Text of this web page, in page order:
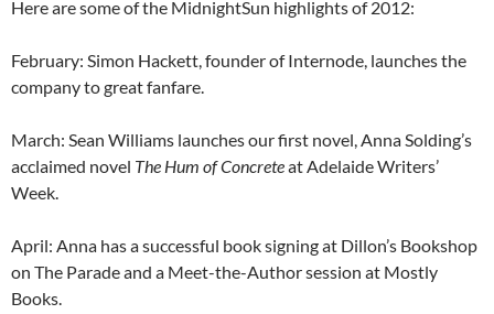
Here are some of the MidnightSun highlights of 2012:
February: Simon Hackett, founder of Internode, launches the
company to great fanfare.
March: Sean Williams launches our first novel, Anna Solding’s
acclaimed novel The Hum of Concreteat Adelaide Writers’
Week.
April: Anna has a successful book signing at Dillon’s Bookshop
on The Parade and a Meet-the-Author session at Mostly
Books.